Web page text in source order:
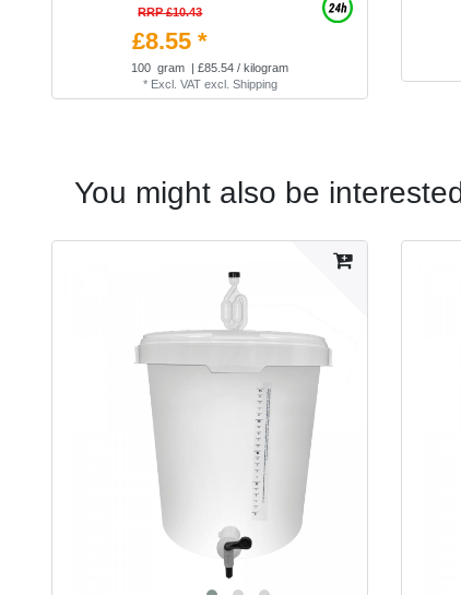
RRP £10.43
£8.55 *
100 gram | £85.54 / kilogram
* Excl. VATexcl. Shipping
You might also be